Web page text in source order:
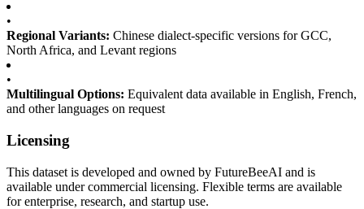
•
Regional Variants: Chinese dialect-specific versions for GCC,
North Africa, and Levant regions
•
Multilingual Options: Equivalent data available in English, French,
and other languages on request
Licensing
This dataset is developed and owned by FutureBeeAI and is
available under commercial licensing. Flexible terms are available
for enterprise, research, and startup use.